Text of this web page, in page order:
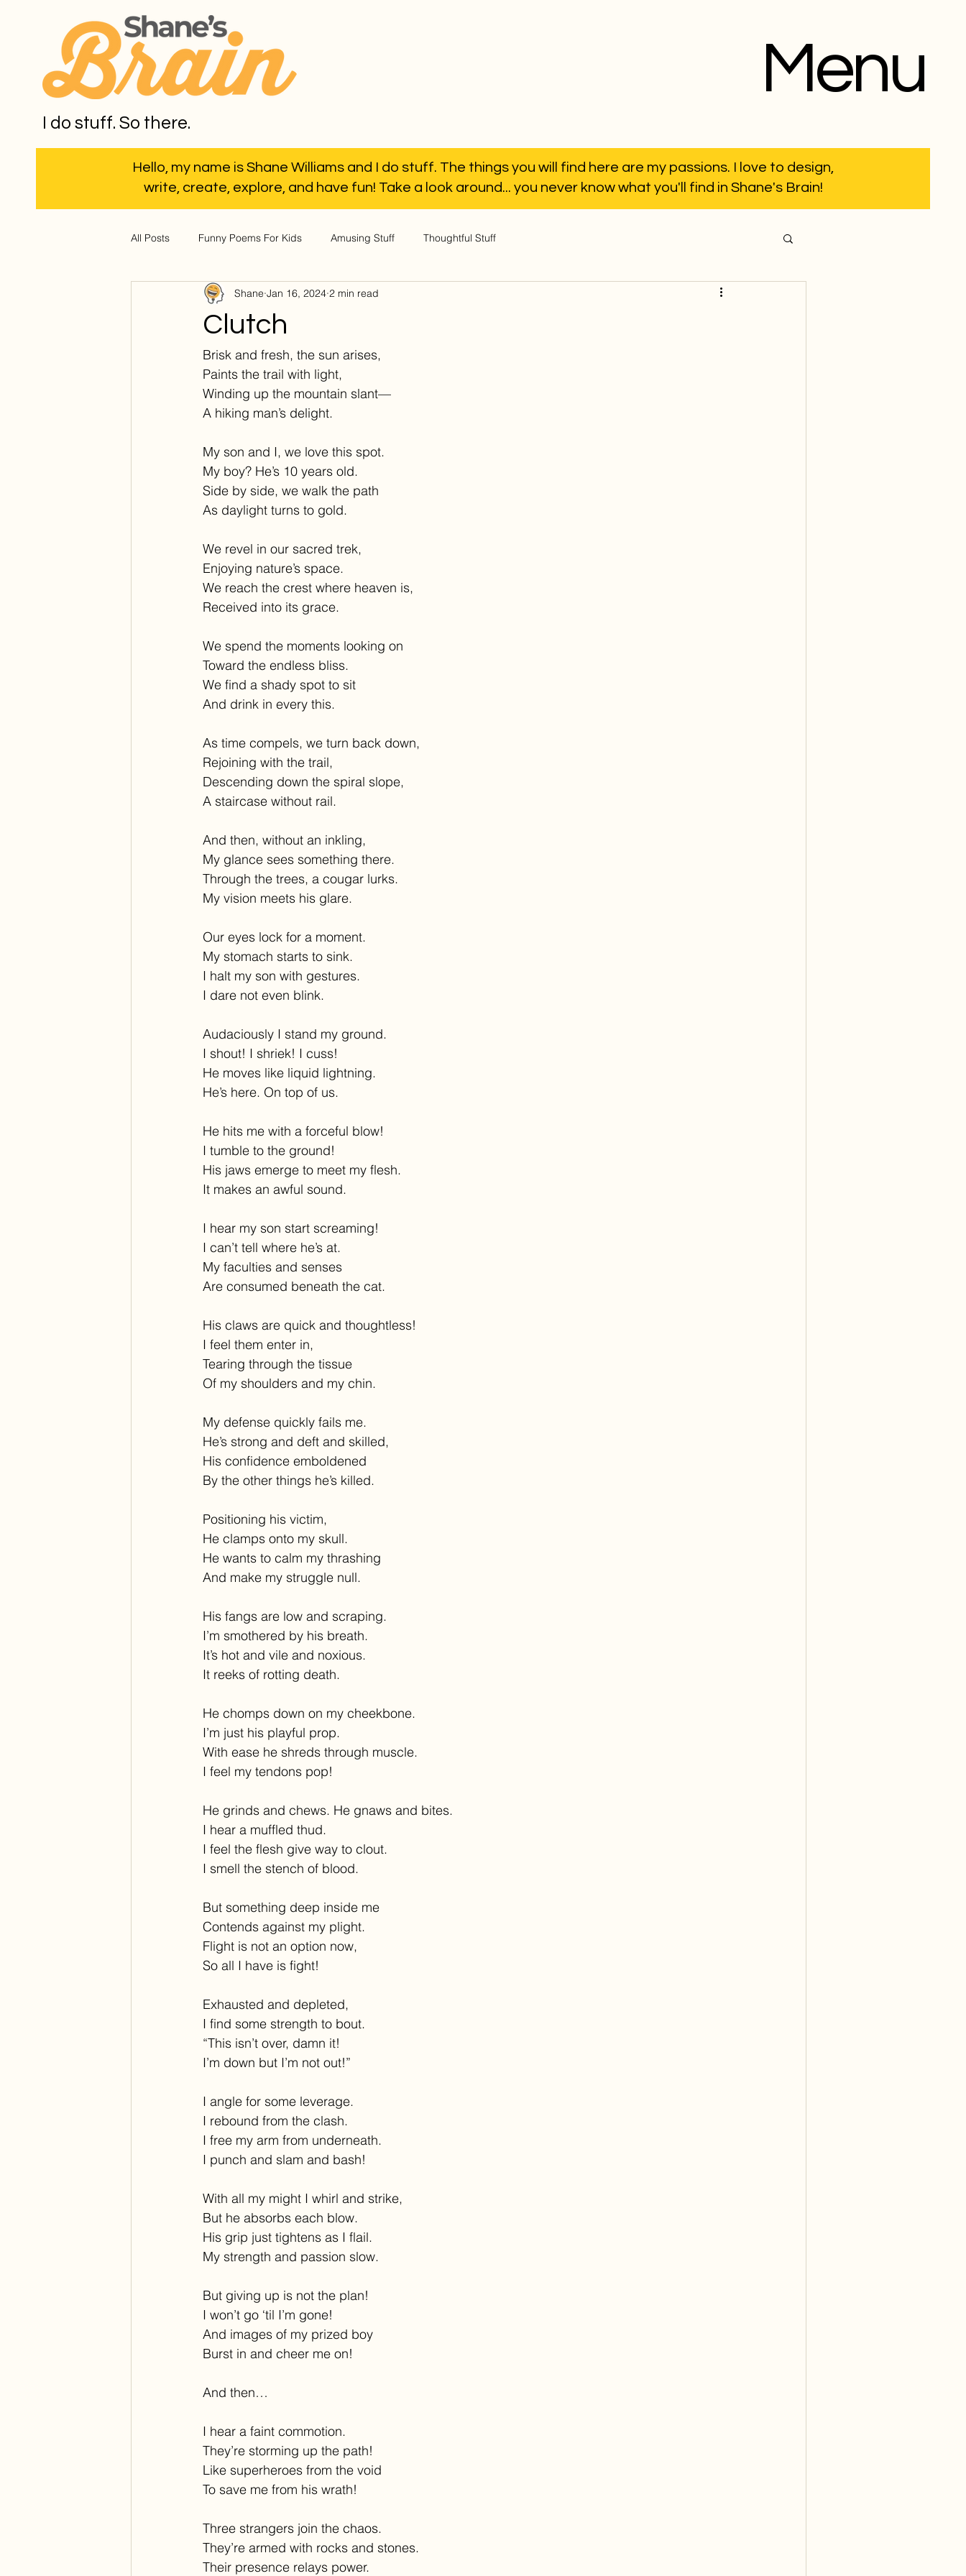
I do stuff. So there.
Menu
Hello, my name is Shane Williams and I do stuff. The things you will find here are my passions. I love to design,
write, create, explore, and have fun! Take a look around... you never know what you'll find in Shane's Brain!
All Posts Funny Poems For Kids Amusing Stuff Thoughtful Stuff
Clutch
Shane Jan 16, 2024 2 min read
Brisk and fresh, the sun arises,
Paints the trail with light,
Winding up the mountain slant—
A hiking man’s delight.
My son and I, we love this spot.
My boy? He’s 10 years old.
Side by side, we walk the path
As daylight turns to gold.
We revel in our sacred trek,
Enjoying nature’s space.
We reach the crest where heaven is,
Received into its grace.
We spend the moments looking on
Toward the endless bliss.
We find a shady spot to sit
And drink in every this.
As time compels, we turn back down,
Rejoining with the trail,
Descending down the spiral slope,
A staircase without rail.
And then, without an inkling,
My glance sees something there.
Through the trees, a cougar lurks.
My vision meets his glare.
Our eyes lock for a moment.
My stomach starts to sink.
I halt my son with gestures.
I dare not even blink.
Audaciously I stand my ground.
I shout! I shriek! I cuss!
He moves like liquid lightning.
He’s here. On top of us.
He hits me with a forceful blow!
I tumble to the ground!
His jaws emerge to meet my flesh.
It makes an awful sound.
I hear my son start screaming!
I can’t tell where he’s at.
My faculties and senses
Are consumed beneath the cat.
His claws are quick and thoughtless!
I feel them enter in,
Tearing through the tissue
Of my shoulders and my chin.
My defense quickly fails me.
He’s strong and deft and skilled,
His confidence emboldened
By the other things he’s killed.
Positioning his victim,
He clamps onto my skull.
He wants to calm my thrashing
And make my struggle null.
His fangs are low and scraping.
I’m smothered by his breath.
It’s hot and vile and noxious.
It reeks of rotting death.
He chomps down on my cheekbone.
I’m just his playful prop.
With ease he shreds through muscle.
I feel my tendons pop!
He grinds and chews. He gnaws and bites.
I hear a muffled thud.
I feel the flesh give way to clout.
I smell the stench of blood.
But something deep inside me
Contends against my plight.
Flight is not an option now,
So all I have is fight!
Exhausted and depleted,
I find some strength to bout.
“This isn’t over, damn it!
I’m down but I’m not out!”
I angle for some leverage.
I rebound from the clash.
I free my arm from underneath.
I punch and slam and bash!
With all my might I whirl and strike,
But he absorbs each blow.
His grip just tightens as I flail.
My strength and passion slow.
But giving up is not the plan!
I won’t go ‘til I’m gone!
And images of my prized boy
Burst in and cheer me on!
And then…
I hear a faint commotion.
They’re storming up the path!
Like superheroes from the void
To save me from his wrath!
Three strangers join the chaos.
They’re armed with rocks and stones.
Their presence relays power.